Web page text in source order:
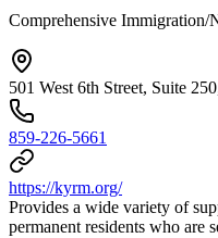
Comprehensive Immigration/
501 West 6th Street, Suite
859-226-5661
https://kyrm.org/
Provides a wide variety of
permanent residents who are